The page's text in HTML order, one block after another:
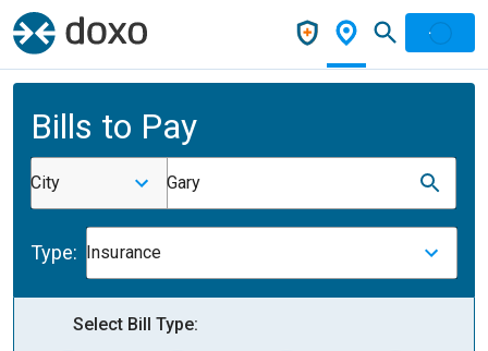
Bills to Pay
City Gary
Type: Insurance
Select Bill Type: